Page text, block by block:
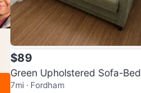
$89
Green Upholstered Sofa-Bed
7mi · Fordham